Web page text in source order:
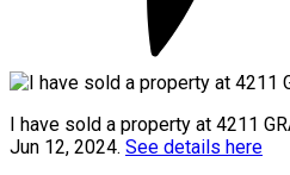
I have sold a property at 4211
Jun 12, 2024. See details here